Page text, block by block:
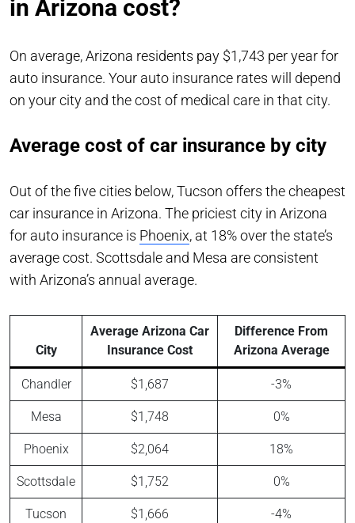
in Arizona cost?
On average, Arizona residents pay $1,743 per year for
auto insurance. Your auto insurance rates will depend
on your city and the cost of medical care in that city.
Average cost of car insurance by city
Out of the five cities below, Tucson offers the cheapest
car insurance in Arizona. The priciest city in Arizona
for auto insurance is Phoenix, at 18% over the state’s
average cost. Scottsdale and Mesa are consistent
with Arizona’s annual average.
City
Average Arizona Car
Insurance Cost
Difference From
Arizona Average
Chandler $1,687 -3%
Mesa $1,748 0%
Phoenix $2,064 18%
Scottsdale $1,752 0%
Tucson $1,666 -4%